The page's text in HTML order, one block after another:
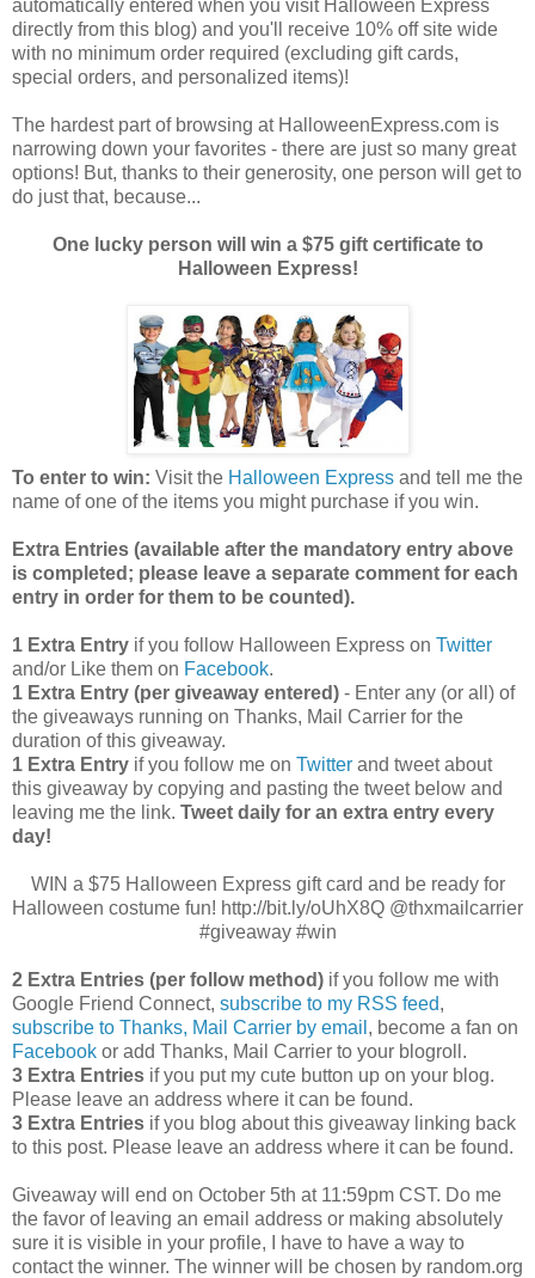
automatically entered when you visit Halloween Express
directly from this blog) and you'll receive 10% off site wide
with no minimum order required (excluding gift cards,
special orders, and personalized items)!
The hardest part of browsing at HalloweenExpress.com is
narrowing down your favorites - there are just so many great
options! But, thanks to their generosity, one person will get to
do just that, because...
One lucky person will win a $75 gift certificate to
Halloween Express!
To enter to win: Visit the Halloween Express and tell me the
name of one of the items you might purchase if you win.
Extra Entries (available after the mandatory entry above
is completed; please leave a separate comment for each
entry in order for them to be counted).
1 Extra Entry if you follow Halloween Express on Twitter
and/or Like them on Facebook.
1 Extra Entry (per giveaway entered) - Enter any (or all) of
the giveaways running on Thanks, Mail Carrier for the
duration of this giveaway.
1 Extra Entry if you follow me on Twitter and tweet about
this giveaway by copying and pasting the tweet below and
leaving me the link. Tweet daily for an extra entry every
day!
WIN a $75 Halloween Express gift card and be ready for
Halloween costume fun! http://bit.ly/oUhX8Q @thxmailcarrier
#giveaway #win
2 Extra Entries (per follow method) if you follow me with
Google Friend Connect, subscribe to my RSS feed,
subscribe to Thanks, Mail Carrier by email , become a fan on
Facebook or add Thanks, Mail Carrier to your blogroll.
3 Extra Entries if you put my cute button up on your blog.
Please leave an address where it can be found.
3 Extra Entries if you blog about this giveaway linking back
to this post. Please leave an address where it can be found.
Giveaway will end on October 5th at 11:59pm CST. Do me
the favor of leaving an email address or making absolutely
sure it is visible in your profile, I have to have a way to
contact the winner. The winner will be chosen by random.org